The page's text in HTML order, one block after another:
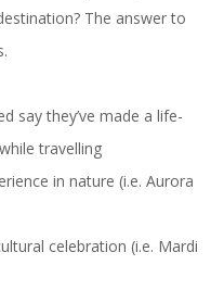
The answer to
say they’ve made a life-
travelling
in nature (i.e. Aurora
celebration (i.e. Mardi